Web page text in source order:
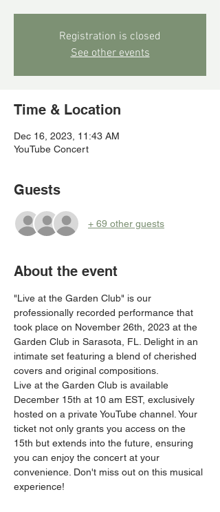
Registration is closed
See other events
Time & Location
Dec 16, 2023, 11:43 AM
YouTube Concert
Guests
+ 69 other guests
About the event
"Live at the Garden Club" is our
professionally recorded performance that
took place on November 26th, 2023 at the
Garden Club in Sarasota, FL. Delight in an
intimate set featuring a blend of cherished
covers and original compositions.
Live at the Garden Club is available
December 15th at 10 am EST, exclusively
hosted on a private YouTube channel. Your
ticket not only grants you access on the
15th but extends into the future, ensuring
you can enjoy the concert at your
convenience. Don't miss out on this musical
experience!